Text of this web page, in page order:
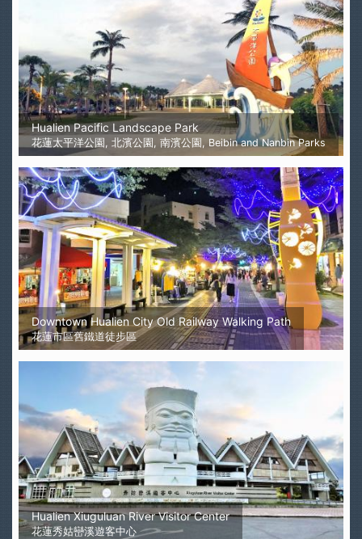
Hualien Pacific Landscape Park
花蓮太平洋公園, 北濱公園, 南濱公園, Beibin and Nanbin Parks
Downtown Hualien City Old Railway Walking Path
花蓮市區舊鐵道徒步區
Hualien Xiuguluan River Visitor Center
花蓮秀姑巒溪遊客中心